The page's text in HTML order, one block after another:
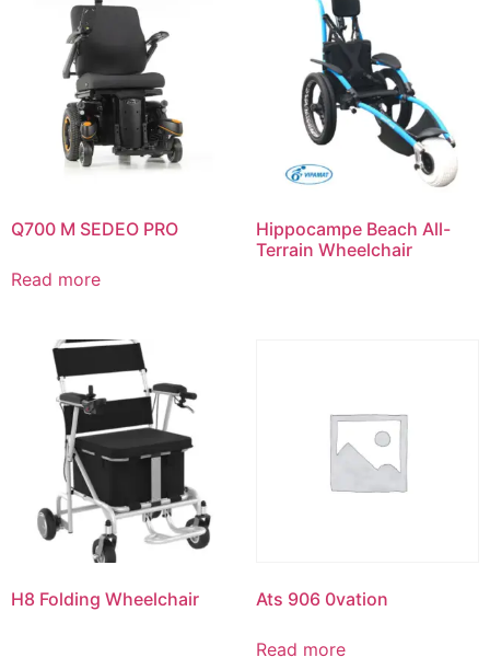
Q700 M SEDEO PRO
Read more
Hippocampe Beach All-
Terrain Wheelchair
H8 Folding Wheelchair Ats 906 0vation
Read more